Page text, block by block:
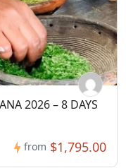
2026 – 8 DAYS
from $1,795.00